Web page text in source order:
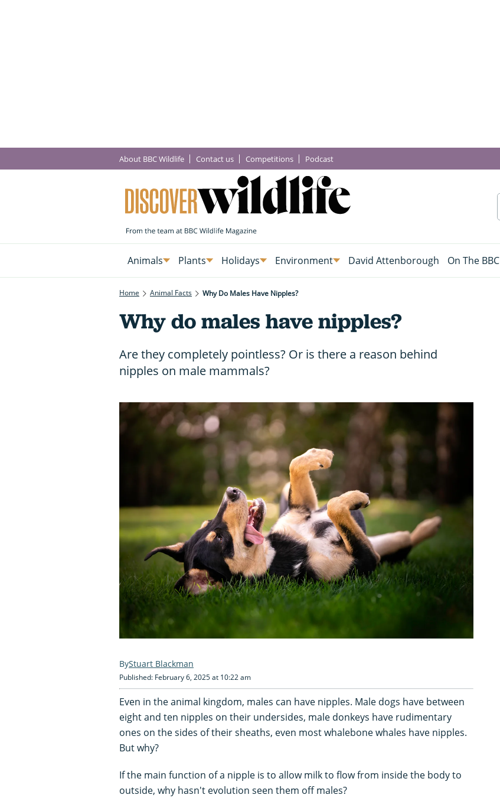
About BBC Wildlife Contact us Competitions Podcast
Animals Plants Holidays Environment David Attenborough On The BBC
Home Animal Facts Why Do Males Have Nipples?
Why do males have nipples?
Are they completely pointless? Or is there a reason behind
nipples on male mammals?
Stuart Blackman
Published: February 6, 2025 at 10:22 am
Even in the animal kingdom, males can have nipples. Male dogs have between
eight and ten nipples on their undersides, male donkeys have rudimentary
ones on the sides of their sheaths, even most whalebone whales have nipples.
But why?
If the main function of a nipple is to allow milk to flow from inside the body to
outside, why hasn't evolution seen them off males?